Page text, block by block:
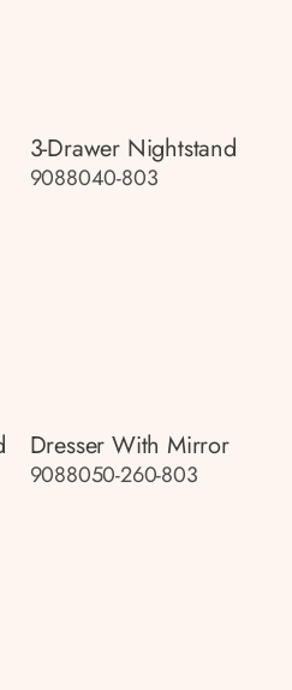
3-Drawer Nightstand
9088040-803
Dresser With Mirror
9088050-260-803